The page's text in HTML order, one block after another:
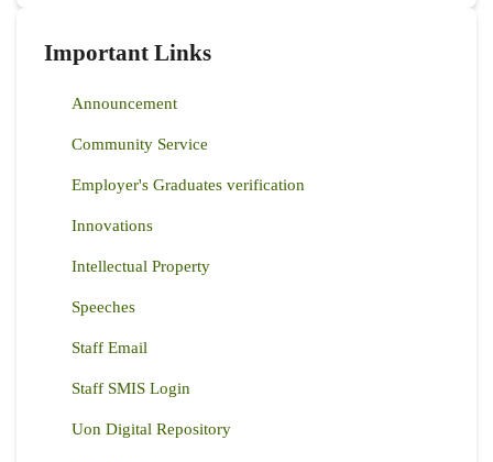
Important Links
Announcement
Community Service
Employer's Graduates verification
Innovations
Intellectual Property
Speeches
Staff Email
Staff SMIS Login
Uon Digital Repository